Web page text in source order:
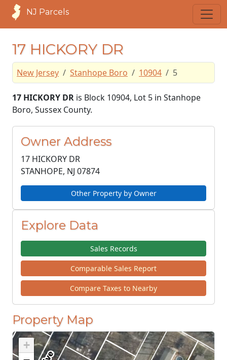
NJ Parcels
17 HICKORY DR
New Jersey Stanhope Boro 10904 5
17 HICKORY DR is Block 10904, Lot 5 in Stanhope
Boro, Sussex County.
Owner Address
17 HICKORY DR
STANHOPE, NJ 07874
Other Property by Owner
Explore Data
Sales Records
Comparable Sales Report
Compare Taxes to Nearby
Property Map
+